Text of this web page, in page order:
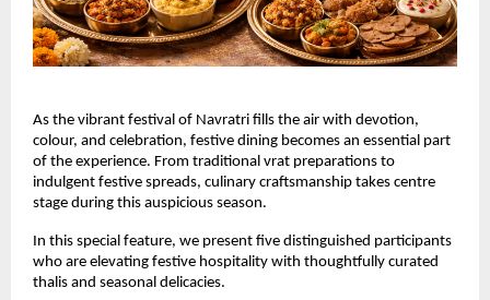
As the vibrant festival of Navratri fills the air with devotion,
colour, and celebration, festive dining becomes an essential part
of the experience. From traditional vrat preparations to
indulgent festive spreads, culinary craftsmanship takes centre
stage during this auspicious season.
In this special feature, we present five distinguished participants
who are elevating festive hospitality with thoughtfully curated
thalis and seasonal delicacies.